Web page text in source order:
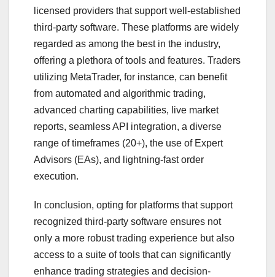
licensed providers that support well-established
third-party software. These platforms are widely
regarded as among the best in the industry,
offering a plethora of tools and features. Traders
utilizing MetaTrader, for instance, can benefit
from automated and algorithmic trading,
advanced charting capabilities, live market
reports, seamless API integration, a diverse
range of timeframes (20+), the use of Expert
Advisors (EAs), and lightning-fast order
execution.
In conclusion, opting for platforms that support
recognized third-party software ensures not
only a more robust trading experience but also
access to a suite of tools that can significantly
enhance trading strategies and decision-